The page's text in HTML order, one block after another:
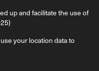
vallankumous
Ticket types
up and facilitate the use of
your location data to